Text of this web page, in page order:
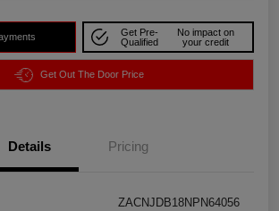
Get Pre-
Qualified
No impact on
your credit
Get Out The Door Price
Details Pricing
ZACNJDB18NPN64056